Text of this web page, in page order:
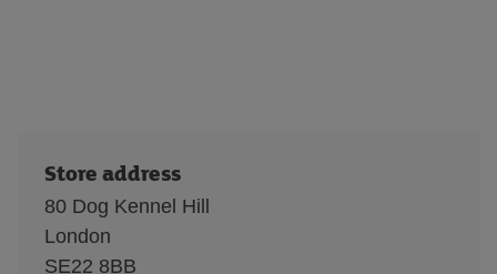
Store address
80 Dog Kennel Hill
London
SE22 8BB